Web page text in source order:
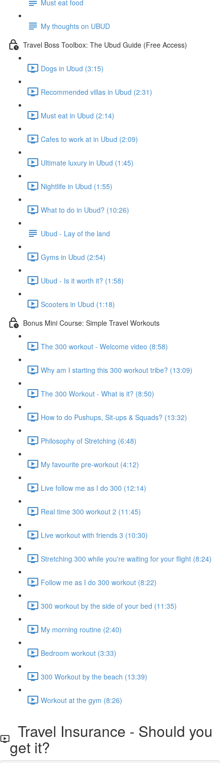
Must eat food
My thoughts on UBUD
Travel Boss Toolbox: The Ubud Guide (Free Access)
Dogs in Ubud (3:15)
Recommended villas in Ubud (2:31)
Must eat in Ubud (2:14)
Cafes to work at in Ubud (2:09)
Ultimate luxury in Ubud (1:45)
Nightlife in Ubud (1:55)
What to do in Ubud? (10:26)
Ubud - Lay of the land
Gyms in Ubud (2:54)
Ubud - Is it worth it? (1:58)
Scooters in Ubud (1:18)
Bonus Mini Course: Simple Travel Workouts
The 300 workout - Welcome video (8:58)
Why am I starting this 300 workout tribe? (13:09)
The 300 Workout - What is it? (8:50)
How to do Pushups, Sit-ups & Squads? (13:32)
Philosophy of Stretching (6:48)
My favourite pre-workout (4:12)
Live follow me as I do 300 (12:14)
Real time 300 workout 2 (11:45)
Live workout with friends 3 (10:30)
Stretching 300 while you're waiting for your flight (8:24)
Follow me as I do 300 workout (8:22)
300 workout by the side of your bed (11:35)
My morning routine (2:40)
Bedroom workout (3:33)
300 Workout by the beach (13:39)
Workout at the gym (8:26)
Travel Insurance - Should you
get it?